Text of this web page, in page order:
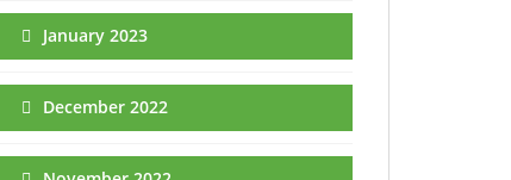
January 2023
December 2022